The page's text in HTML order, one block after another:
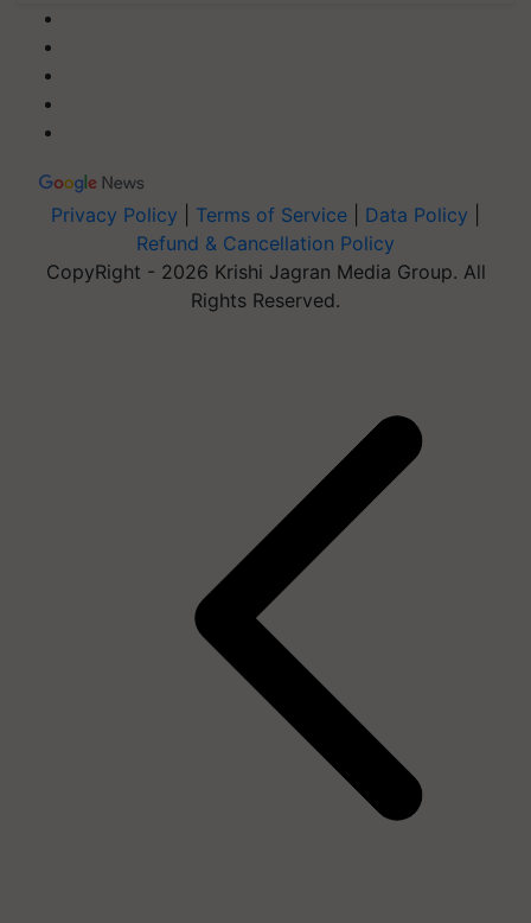
Privacy Policy Terms of Service Data Policy
Refund & Cancellation Policy
CopyRight - 2026 Krishi Jagran Media Group. All
Rights Reserved.